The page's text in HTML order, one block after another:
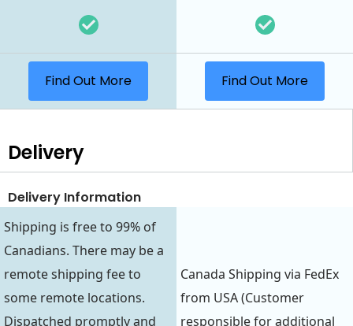
Find Out More Find Out More
Delivery
Delivery Information
Shipping is free to 99% of
Canadians. There may be a
remote shipping fee to
some remote locations.
Dispatched promptly and
Canada Shipping via FedEx
from USA (Customer
responsible for additional